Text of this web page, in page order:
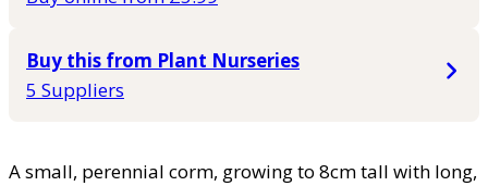
Buy this from Plant Nurseries
5 Suppliers
A small, perennial corm, growing to 8cm tall with long,